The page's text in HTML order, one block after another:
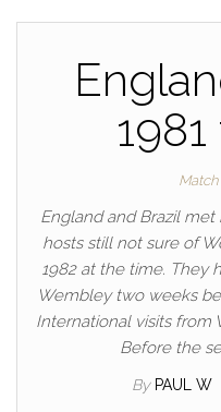
England and Brazil met
hosts still not sure of
1982 at the time. They
Wembley two weeks
International visits from
Before the
By PAUL W